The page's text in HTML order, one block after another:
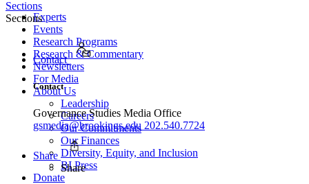
Experts
Events
Research Programs
Research & Commentary
Newsletters
For Media
About Us
Leadership
Careers
Our Commitments
Our Finances
Diversity, Equity, and Inclusion
BI Press
Donate
Sections
Sections
Contact
Contact
Governance Studies Media Office
gsmedia@brookings.edu 202.540.7724
Share
Share